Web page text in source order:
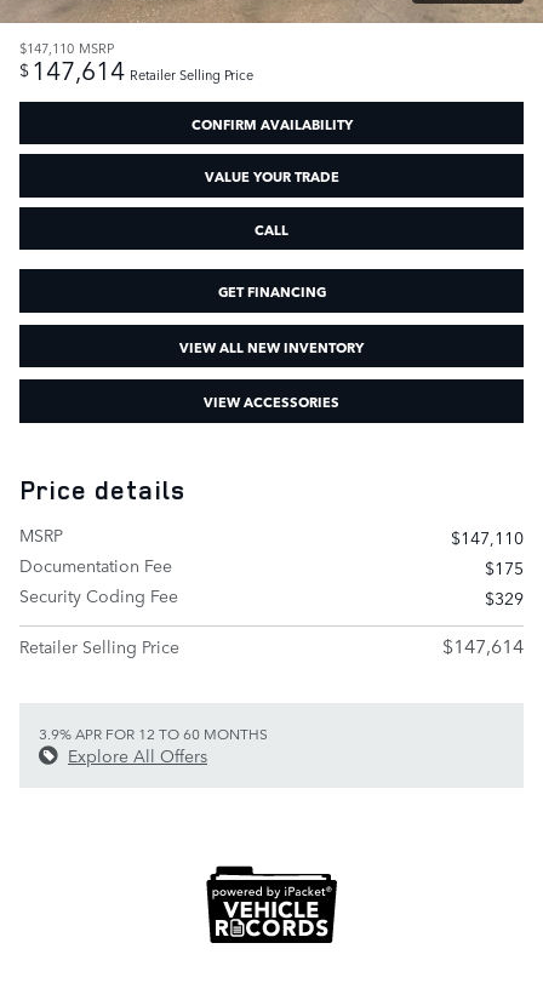
$147,110 MSRP
$ 147,614 Retailer Selling Price
CONFIRM AVAILABILITY
VALUE YOUR TRADE
CALL
GET FINANCING
VIEW ALL NEW INVENTORY
VIEW ACCESSORIES
Price details
MSRP
$147,110
Documentation Fee
$175
Security Coding Fee
$329
Retailer Selling Price
$147,614
3.9% APR FOR 12 TO 60 MONTHS
Explore All Offers